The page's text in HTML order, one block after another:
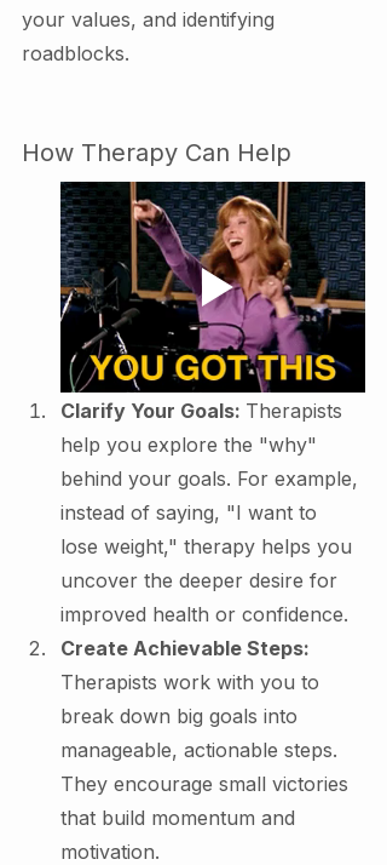
your values, and identifying
roadblocks.
How Therapy Can Help
Clarify Your Goals: Therapists
help you explore the "why"
behind your goals. For example,
instead of saying, "I want to
lose weight," therapy helps you
uncover the deeper desire for
improved health or confidence.
Create Achievable Steps:
Therapists work with you to
break down big goals into
manageable, actionable steps.
They encourage small victories
that build momentum and
motivation.